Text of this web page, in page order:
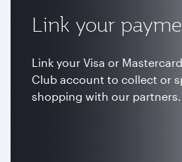
Link your
Link your Visa or
Club account to collect or
shopping with our partners.